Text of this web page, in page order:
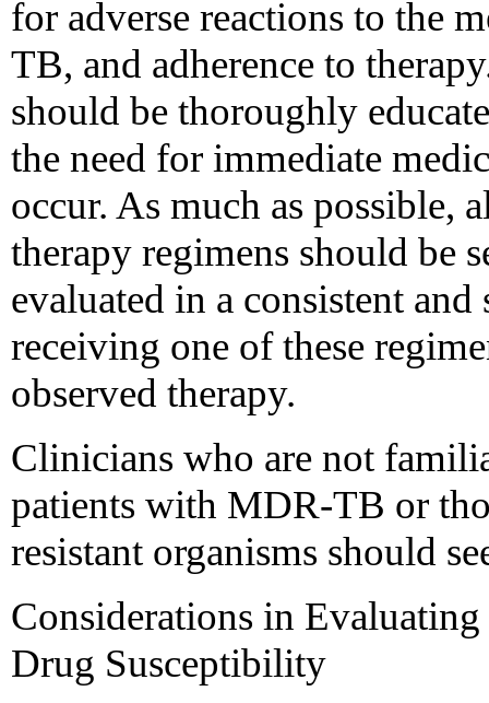
for adverse reactions to the
TB, and adherence to
should be thoroughly
the need for immediate
occur. As much as possible,
therapy regimens should be
evaluated in a consistent
receiving one of these
observed therapy.
Clinicians who are not
patients with MDR-TB or
resistant organisms should
Considerations in
Drug Susceptibility